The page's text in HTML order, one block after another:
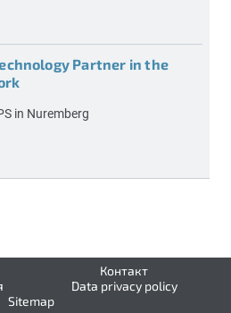
Partner in the
in Nuremberg
Контакт
Data privacy policy
Sitemap